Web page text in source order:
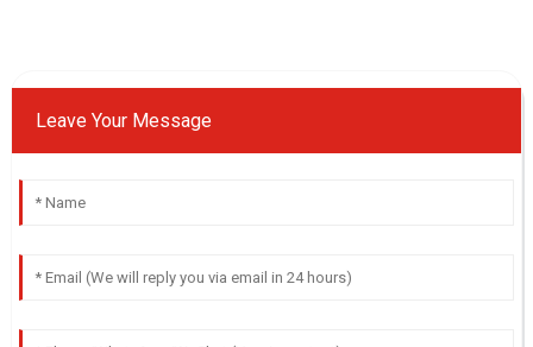
Leave Your Message